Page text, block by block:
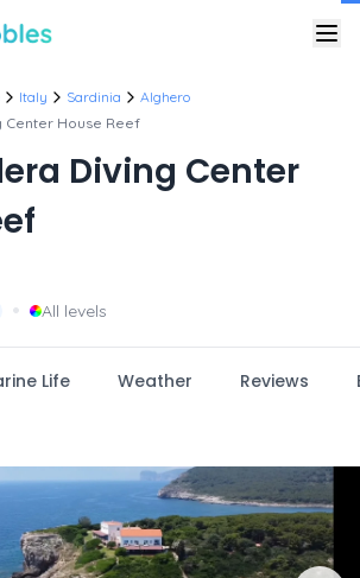
Italy Sardinia
Alghero
Center House Reef
Diving Center
• All levels
Life Weather Reviews